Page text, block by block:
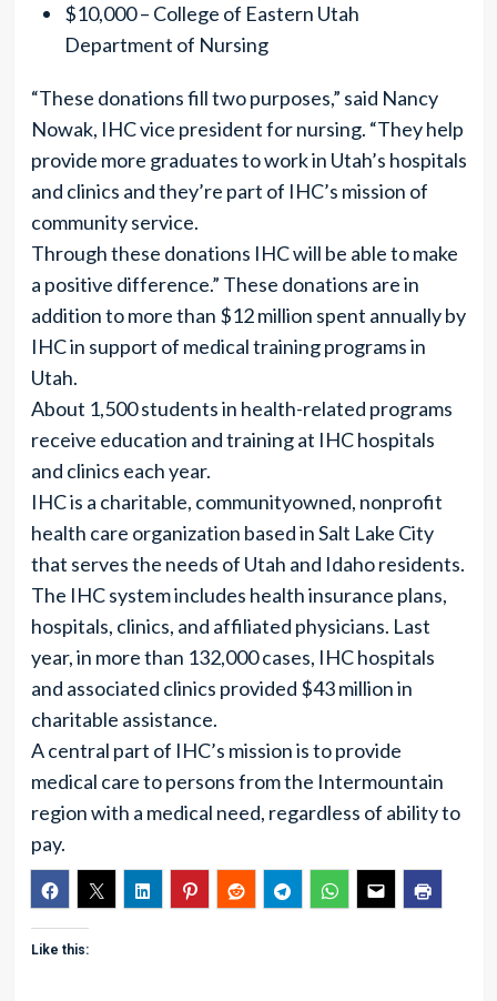
$10,000 – College of Eastern Utah
Department of Nursing
“These donations fill two purposes,” said Nancy
Nowak, IHC vice president for nursing. “They help
provide more graduates to work in Utah’s hospitals
and clinics and they’re part of IHC’s mission of
community service.
Through these donations IHC will be able to make
a positive difference.” These donations are in
addition to more than $12 million spent annually by
IHC in support of medical training programs in
Utah.
About 1,500 students in health-related programs
receive education and training at IHC hospitals
and clinics each year.
IHC is a charitable, communityowned, nonprofit
health care organization based in Salt Lake City
that serves the needs of Utah and Idaho residents.
The IHC system includes health insurance plans,
hospitals, clinics, and affiliated physicians. Last
year, in more than 132,000 cases, IHC hospitals
and associated clinics provided $43 million in
charitable assistance.
A central part of IHC’s mission is to provide
medical care to persons from the Intermountain
region with a medical need, regardless of ability to
pay.
Like this: